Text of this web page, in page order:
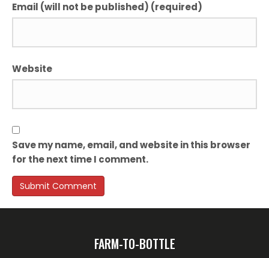
Email (will not be published) (required)
Website
Save my name, email, and website in this browser
for the next time I comment.
FARM-TO-BOTTLE